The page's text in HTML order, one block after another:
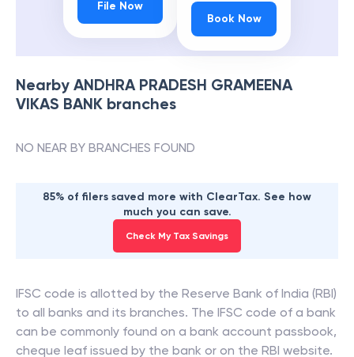
File Now
Book Now
Nearby ANDHRA PRADESH GRAMEENA
VIKAS BANK branches
NO NEAR BY BRANCHES FOUND
85% of filers saved more with ClearTax. See how
much you can save.
Check My Tax Savings
IFSC code is allotted by the Reserve Bank of India (RBI)
to all banks and its branches. The IFSC code of a bank
can be commonly found on a bank account passbook,
cheque leaf issued by the bank or on the RBI website.